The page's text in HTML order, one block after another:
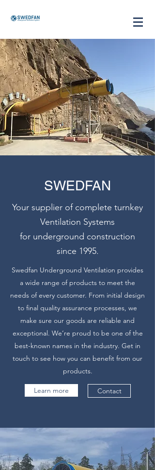
SWEDFAN
Your supplier of complete turnkey
Ventilation Systems
for underground construction
since 1995.
Swedfan Underground Ventilation provides
a wide range of products to meet the
needs of every customer. From initial design
to final quality assurance processes, we
make sure our goods are reliable and
exceptional. We’re proud to be one of the
best-known names in the industry. Get in
touch to see how you can benefit from our
products.
Learn more Contact